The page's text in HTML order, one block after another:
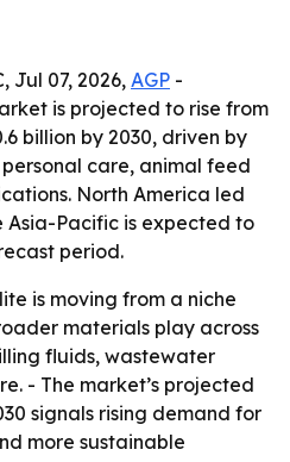
Jul 07, 2026, AGP -
is projected to rise from
billion by 2030, driven by
care, animal feed
North America led
Asia-Pacific is expected to
period.
is moving from a niche
materials play across
fluids, wastewater
- The market’s projected
signals rising demand for
more sustainable